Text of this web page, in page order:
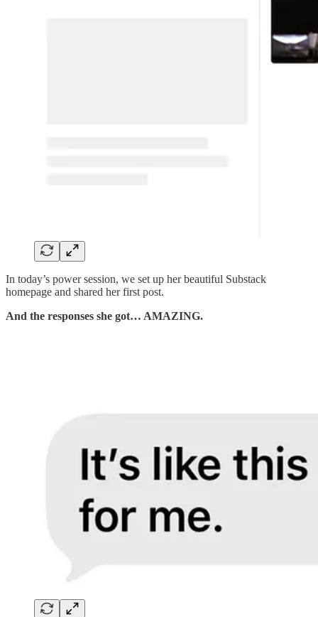
In today’s power session, we set up her beautiful Substack
homepage and shared her first post.
And the responses she got… AMAZING.